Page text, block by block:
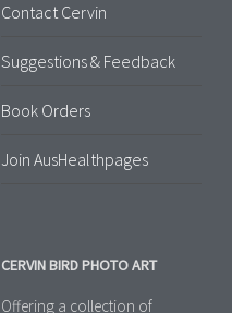
Contact Cervin
Suggestions & Feedback
Book Orders
Join AusHealthpages
CERVIN BIRD PHOTO ART
Offering a collection of